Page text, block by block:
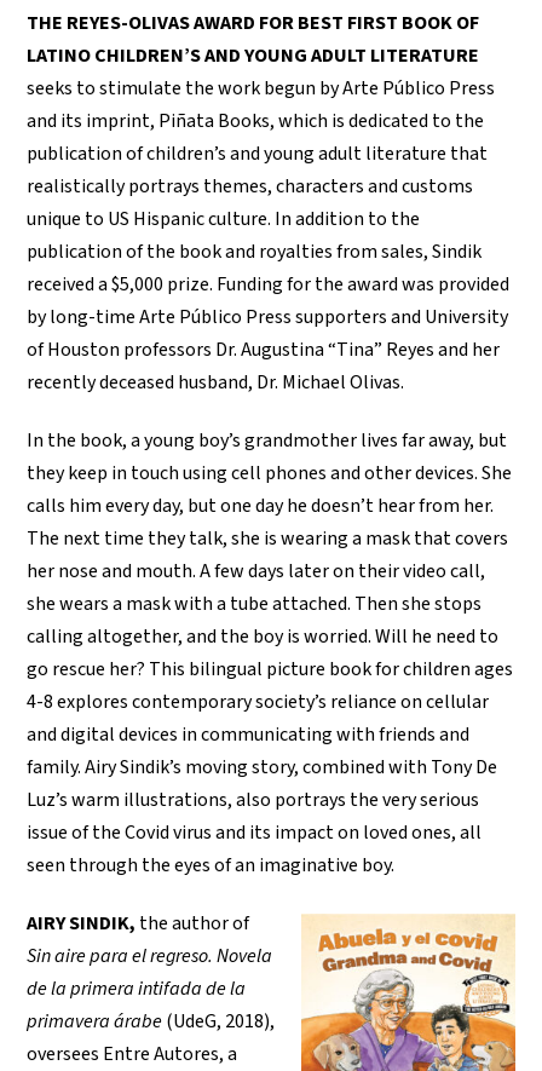
THE REYES-OLIVAS AWARD FOR BEST FIRST BOOK OF
LATINO CHILDREN’S AND YOUNG ADULT LITERATURE
seeks to stimulate the work begun by Arte Público Press
and its imprint, Piñata Books, which is dedicated to the
publication of children’s and young adult literature that
realistically portrays themes, characters and customs
unique to US Hispanic culture. In addition to the
publication of the book and royalties from sales, Sindik
received a $5,000 prize. Funding for the award was provided
by long-time Arte Público Press supporters and University
of Houston professors Dr. Augustina “Tina” Reyes and her
recently deceased husband, Dr. Michael Olivas.
In the book, a young boy’s grandmother lives far away, but
they keep in touch using cell phones and other devices. She
calls him every day, but one day he doesn’t hear from her.
The next time they talk, she is wearing a mask that covers
her nose and mouth. A few days later on their video call,
she wears a mask with a tube attached. Then she stops
calling altogether, and the boy is worried. Will he need to
go rescue her? This bilingual picture book for children ages
4-8 explores contemporary society’s reliance on cellular
and digital devices in communicating with friends and
family. Airy Sindik’s moving story, combined with Tony De
Luz’s warm illustrations, also portrays the very serious
issue of the Covid virus and its impact on loved ones, all
seen through the eyes of an imaginative boy.
AIRY SINDIK, the author of
Sin aire para el regreso. Novela
de la primera intifada de la
primavera árabe(UdeG, 2018),
oversees Entre Autores, a